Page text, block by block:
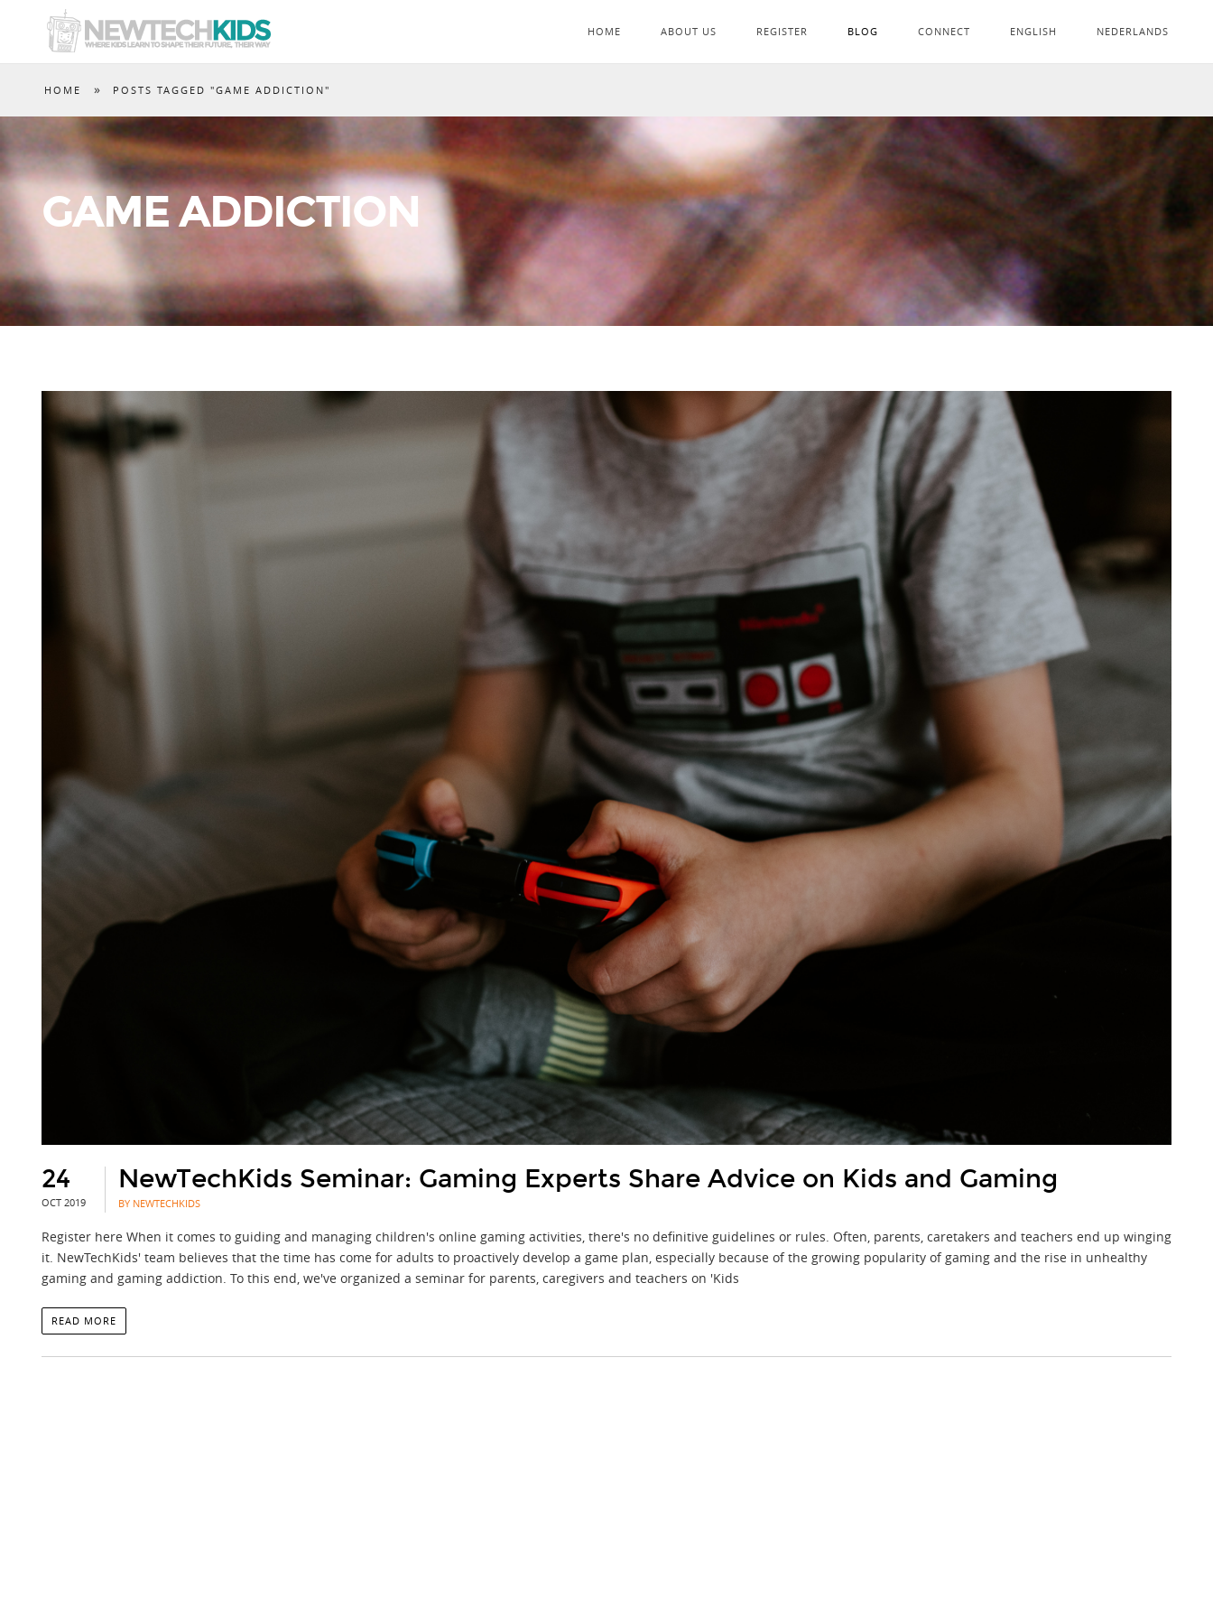
HOME ABOUT US REGISTER BLOG CONNECT ENGLISH NEDERLANDS
HOME » POSTS TAGGED "GAME ADDICTION"
GAME ADDICTION
24
OCT 2019
NewTechKids Seminar: Gaming Experts Share Advice on Kids and Gaming
BY NEWTECHKIDS
Register here When it comes to guiding and managing children's online gaming activities, there's no definitive guidelines or rules. Often, parents, caretakers and teachers end up winging
it. NewTechKids' team believes that the time has come for adults to proactively develop a game plan, especially because of the growing popularity of gaming and the rise in unhealthy
gaming and gaming addiction. To this end, we've organized a seminar for parents, caregivers and teachers on 'Kids
READ MORE